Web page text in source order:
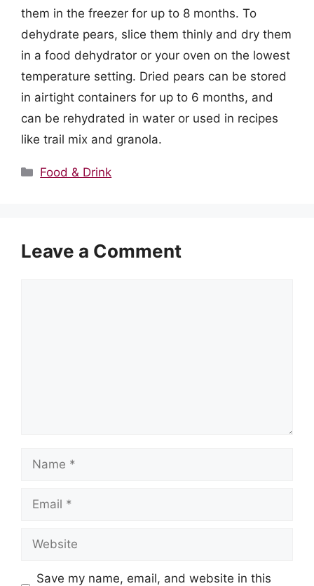
them in the freezer for up to 8 months. To
dehydrate pears, slice them thinly and dry them
in a food dehydrator or your oven on the lowest
temperature setting. Dried pears can be stored
in airtight containers for up to 6 months, and
can be rehydrated in water or used in recipes
like trail mix and granola.
Categories
Food & Drink
Leave a Comment
Name
Email
Website
Save my name, email, and website in this